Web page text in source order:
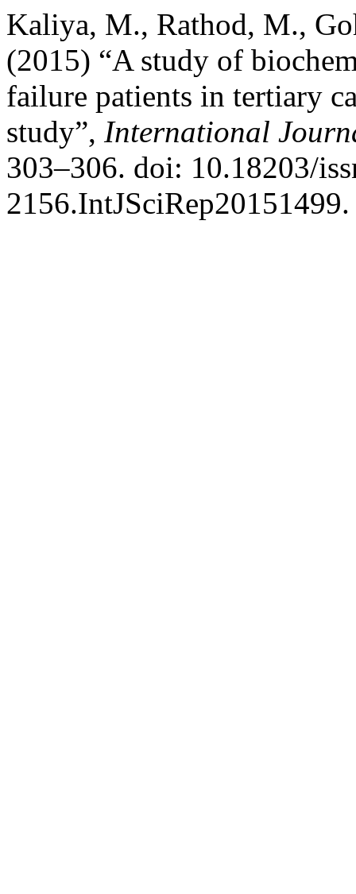
Kaliya, M., Rathod, M.,
(2015) “A study of
failure patients in tertiary
study”, International
303–306. doi: 10.18203/
2156.IntJSciRep20151499.